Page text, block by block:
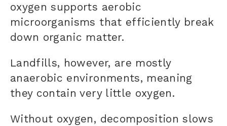
oxygen supports aerobic
microorganisms that efficiently break
down organic matter.
Landfills, however, are mostly
anaerobic environments, meaning
they contain very little oxygen.
Without oxygen, decomposition slows